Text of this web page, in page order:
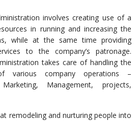
involves creating use of a
in running and increasing the
while at the same time providing
to the company’s patronage.
takes care of handling the
various company operations –
Management, projects,
remodeling and nurturing people into